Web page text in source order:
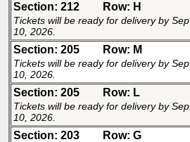
Section: 212 Row: H
Tickets will be ready for delivery by Sep
10, 2026.
Section: 205 Row: M
Tickets will be ready for delivery by Sep
10, 2026.
Section: 205 Row: L
Tickets will be ready for delivery by Sep
10, 2026.
Section: 203 Row: G